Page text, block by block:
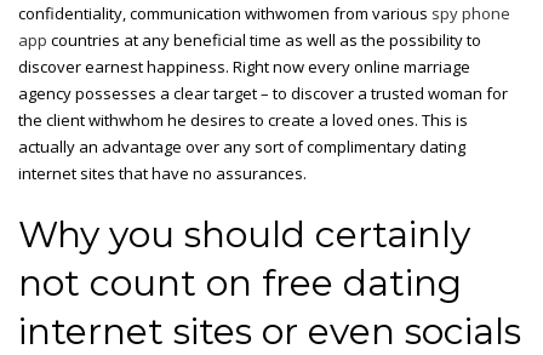
confidentiality, communication withwomen from various spy phone
app countries at any beneficial time as well as the possibility to
discover earnest happiness. Right now every online marriage
agency possesses a clear target – to discover a trusted woman for
the client withwhom he desires to create a loved ones. This is
actually an advantage over any sort of complimentary dating
internet sites that have no assurances.
Why you should certainly
not count on free dating
internet sites or even socials